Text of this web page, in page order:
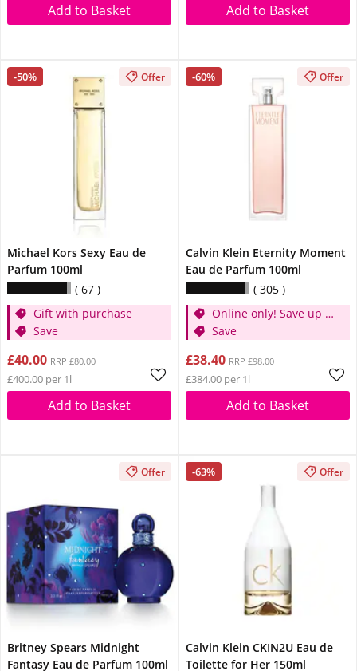
Add to Basket Add to Basket
-50% Offer
Michael Kors Sexy Eau de
Parfum 100ml
67
Gift with purchase
Save
£40.00 RRP £80.00
£400.00 per 1l
Add to Basket
-60% Offer
Calvin Klein Eternity Moment
Eau de Parfum 100ml
305
Online only! Save up to
30%
Save
£38.40 RRP £98.00
£384.00 per 1l
Add to Basket
Offer
Britney Spears Midnight
Fantasy Eau de Parfum 100ml
-63% Offer
Calvin Klein CKIN2U Eau de
Toilette for Her 150ml